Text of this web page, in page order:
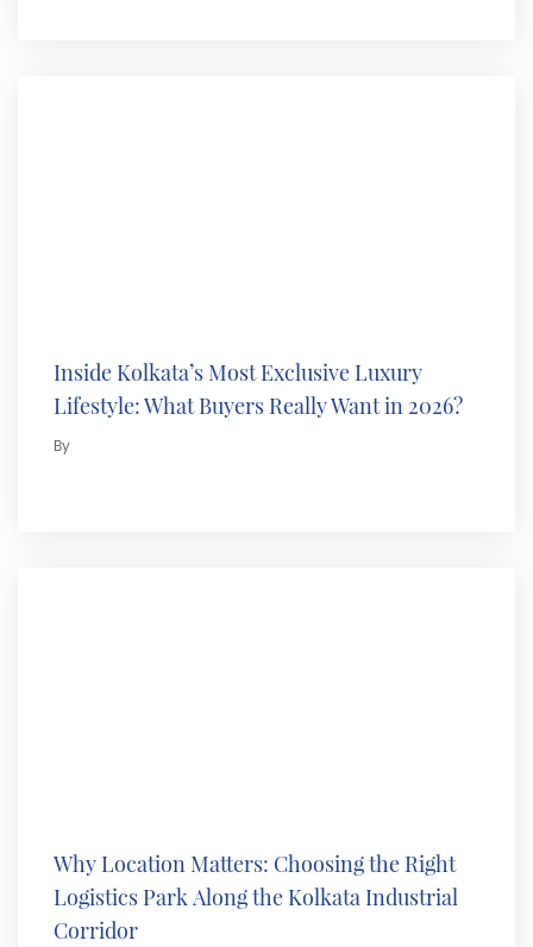
Inside Kolkata’s Most Exclusive Luxury
Lifestyle: What Buyers Really Want in 2026?
By
Why Location Matters: Choosing the Right
Logistics Park Along the Kolkata Industrial
Corridor